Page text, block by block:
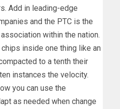
Add in leading-edge
and the PTC is the
within the nation.
inside one thing like an
to a tenth their
instances the velocity.
you can use the
as needed when change